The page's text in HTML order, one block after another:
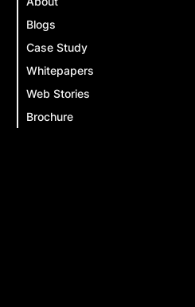
Blogs
Case Study
Whitepapers
Web Stories
Brochure